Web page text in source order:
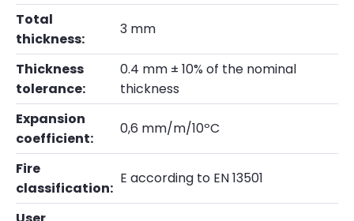
Total
thickness:
3 mm
Thickness
tolerance:
0.4 mm ± 10% of the nominal
thickness
Expansion
coefficient:
0,6 mm/m/10ºC
Fire
classification:
E according to EN 13501